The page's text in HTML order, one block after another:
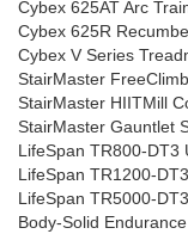
Cybex 625AT Arc
Cybex 625R
Cybex V Series
StairMaster
StairMaster HIITMill
StairMaster Gauntlet
LifeSpan TR800-DT3
LifeSpan TR1200-
LifeSpan TR5000-
Body-Solid